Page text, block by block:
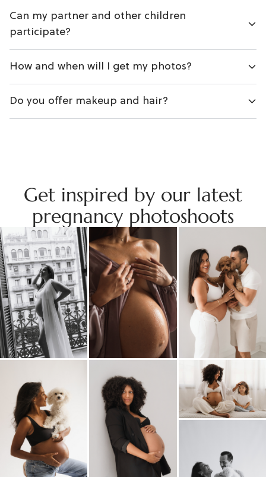
Can my partner and other children
participate?
How and when will I get my photos?
Do you offer makeup and hair?
Get inspired by our latest
pregnancy photoshoots